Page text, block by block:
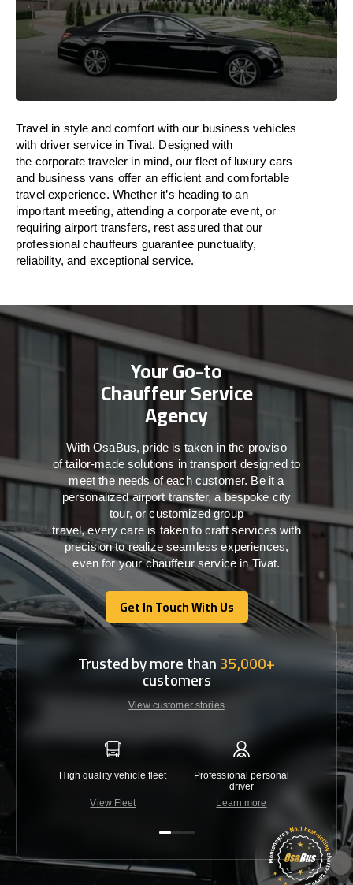
Travel in style andcomfort with our business vehicles
with driver service in Tivat. Designed with
the corporate traveler in mind, our fleet of luxury cars
and business vans offer an efficient and comfortable
travelexperience. Whether it’s heading to an
important meeting, attending a corporate event, or
requiring airport transfers, rest assured thatour
professional chauffeurs guarantee punctuality,
reliability, and exceptional service.
Your Go-to
Chauffeur Service
Agency
WithOsaBus, pride is taken inthe proviso
oftailor-madesolutions intransport designed to
meet theneeds ofeachcustomer. Beit a
personalized airport transfer, a bespoke city
tour, or customized group
travel,every care is taken to craft serviceswith
precisiontorealize seamlessexperiences,
even for your chauffeur service in Tivat.
Get In Touch With Us
Get In Touch With Us
Trusted by more than35,000+
customers
View customer stories
High quality vehicle fleet
View Fleet
Professional personal
driver
Learn more